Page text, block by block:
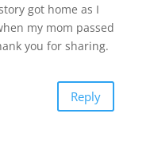
got home as I
my mom passed
you for sharing.
Reply